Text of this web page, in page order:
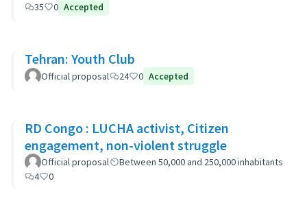
35
0 Accepted
Tehran: Youth Club
Official proposal 24 0 Accepted
RD Congo : LUCHA activist, Citizen
engagement, non-violent struggle
Official proposal
Between 50,000 and 250,000 inhabitants
4
0